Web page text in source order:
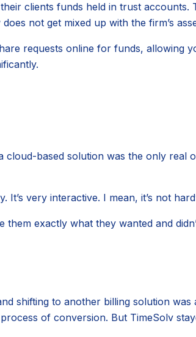
clients funds held in trust accounts.
not get mixed up with the firm’s
requests online for funds, allowing
based solution was the only
It’s very interactive. I mean, it’s not
exactly what they wanted and
shifting to another billing solution
of conversion. But TimeSolv